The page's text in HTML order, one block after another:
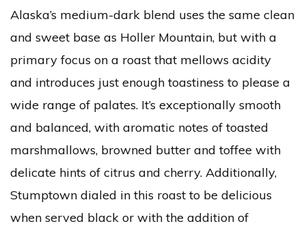
Alaska’s medium-dark blend uses the same clean
and sweet base as Holler Mountain, but with a
primary focus on a roast that mellows acidity
and introduces just enough toastiness to please a
wide range of palates. It’s exceptionally smooth
and balanced, with aromatic notes of toasted
marshmallows, browned butter and toffee with
delicate hints of citrus and cherry. Additionally,
Stumptown dialed in this roast to be delicious
when served black or with the addition of